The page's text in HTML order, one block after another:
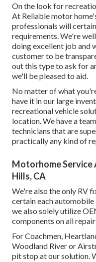
On the look for
At Reliable motor
professionals will
requirements. We're
doing excellent job and
customer to be
out this type to ask for
we'll be pleased to aid.
No matter of what
have it in our large
recreational vehicle
location. We have a
technicians that are
practically any kind of
Motorhome Service
Hills, CA
We're also the only RV
certain each
we also solely utilize
components on all
For Coachmen,
Woodland River or
pit stop at our solution.